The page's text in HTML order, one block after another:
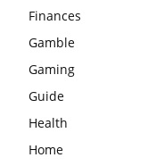
Finances
Gamble
Gaming
Guide
Health
Home